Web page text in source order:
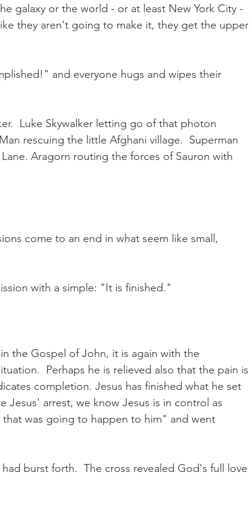
galaxy or the world - or at least New York City -
they aren't going to make it, they get the upper
and everyone hugs and wipes their
Luke Skywalker letting go of that photon
rescuing the little Afghani village.  Superman
Aragorn routing the forces of Sauron with
come to an end in what seem like small,
with a simple: "It is finished."
the Gospel of John, it is again with the
Perhaps he is relieved also that the pain is
completion. Jesus has finished what he set
arrest, we know Jesus is in control as
was going to happen to him" and went
burst forth.  The cross revealed God's full love